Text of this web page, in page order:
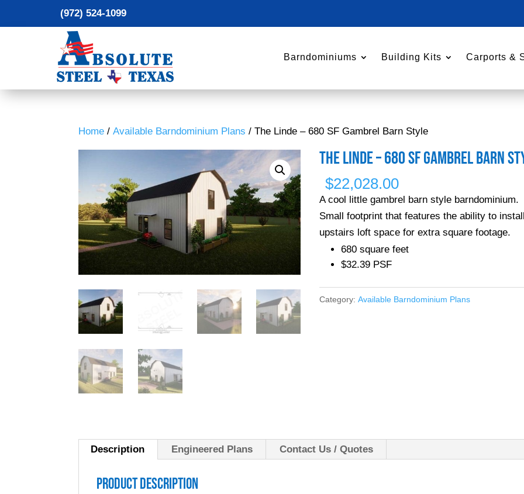
(972) 524-1099
Barndominiums Building Kits Carports &
Home /Available Barndominium Plans / The Linde – 680 SF Gambrel Barn Style
The Linde – 680 SF Gambrel Barn
$22,028.00
A cool little gambrel barn style barndominium.
Small footprint that features the ability to
upstairs loft space for extra square footage.
680 square feet
$32.39 PSF
Category:Available Barndominium Plans
Description Engineered Plans Contact Us / Quotes
Product Description